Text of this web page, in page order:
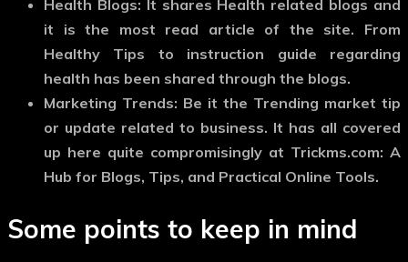
Health Blogs: It shares Health related blogs and
it is the most read article of the site. From
Healthy Tips to instruction guide regarding
health has been shared through the blogs.
Marketing Trends: Be it the Trending market tip
or update related to business. It has all covered
up here quite compromisingly at Trickms.com: A
Hub for Blogs, Tips, and Practical Online Tools.
Some points to keep in mind